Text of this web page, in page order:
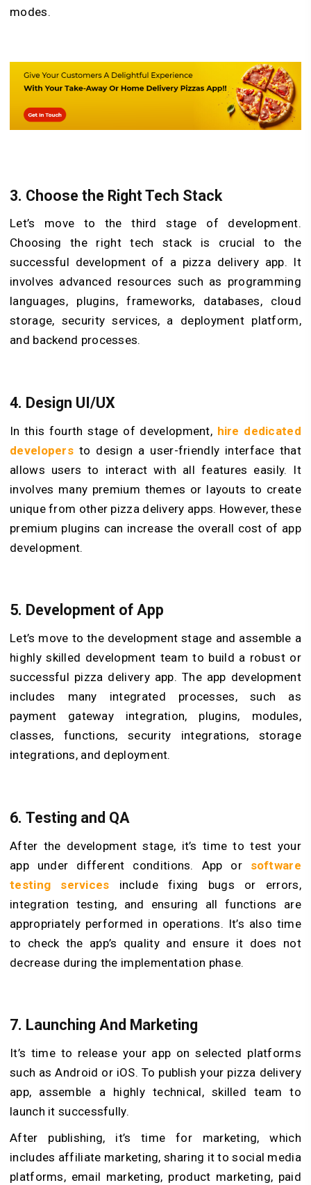
modes.
3. Choose the Right Tech Stack
Let’s move to the third stage of development.
Choosing the right tech stack is crucial to the
successful development of a pizza delivery app. It
involves advanced resources such as programming
languages, plugins, frameworks, databases, cloud
storage, security services, a deployment platform,
and backend processes.
4. Design UI/UX
In this fourth stage of development, hire dedicated
developers to design a user-friendly interface that
allows users to interact with all features easily. It
involves many premium themes or layouts to create
unique from other pizza delivery apps. However, these
premium plugins can increase the overall cost of app
development.
5. Development of App
Let’s move to the development stage and assemble a
highly skilled development team to build a robust or
successful pizza delivery app. The app development
includes many integrated processes, such as
payment gateway integration, plugins, modules,
classes, functions, security integrations, storage
integrations, and deployment.
6. Testing and QA
After the development stage, it’s time to test your
app under different conditions. App or software
testing services include fixing bugs or errors,
integration testing, and ensuring all functions are
appropriately performed in operations. It’s also time
to check the app’s quality and ensure it does not
decrease during the implementation phase.
7. Launching And Marketing
It’s time to release your app on selected platforms
such as Android or iOS. To publish your pizza delivery
app, assemble a highly technical, skilled team to
launch it successfully.
After publishing, it’s time for marketing, which
includes affiliate marketing, sharing it to social media
platforms, email marketing, product marketing, paid